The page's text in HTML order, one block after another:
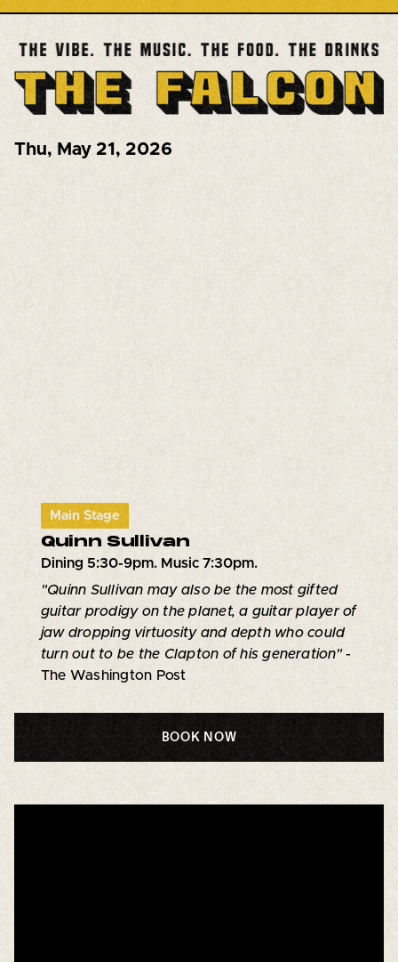
Thu, May 21, 2026
Main Stage
Quinn Sullivan
Dining 5:30-9pm. Music 7:30pm.
"Quinn Sullivan may also be the most gifted
guitar prodigy on the planet, a guitar player of
jaw dropping virtuosity and depth who could
turn out to be the Clapton of his generation" -
The Washington Post
BOOK NOW